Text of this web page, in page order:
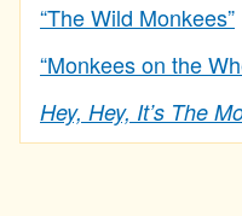
“The Wild Monkees”
“Monkees on the
Hey, Hey, It’s The